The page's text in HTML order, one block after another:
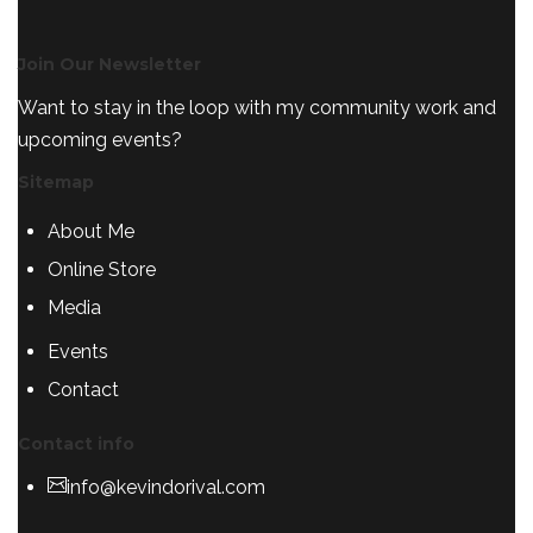
Join Our Newsletter
Want to stay in the loop with my community work and
upcoming events?
Sitemap
About Me
Online Store
Media
Events
Contact
Contact info
info@kevindorival.com